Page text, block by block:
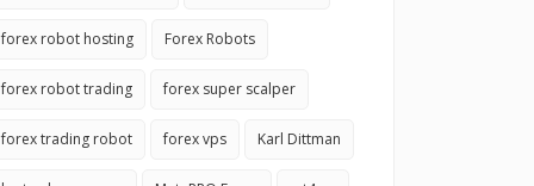
forex robot hosting Forex Robots
forex robot trading forex super scalper
forex trading robot forex vps Karl Dittman